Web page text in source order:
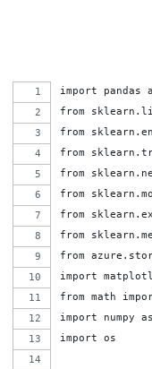
import pandas
from
from
from
from
from
from
from
from
import
from math
import numpy
import os